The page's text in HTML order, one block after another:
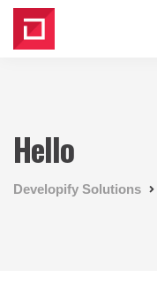
Hello
Developify Solutions